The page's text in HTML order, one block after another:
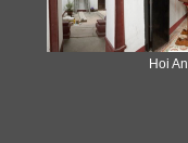
Hoi An